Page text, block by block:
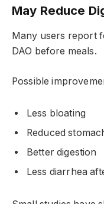
May Reduce
Many users report
DAO before meals.
Possible
Less bloating
Reduced
Better digestion
Less diarrhea